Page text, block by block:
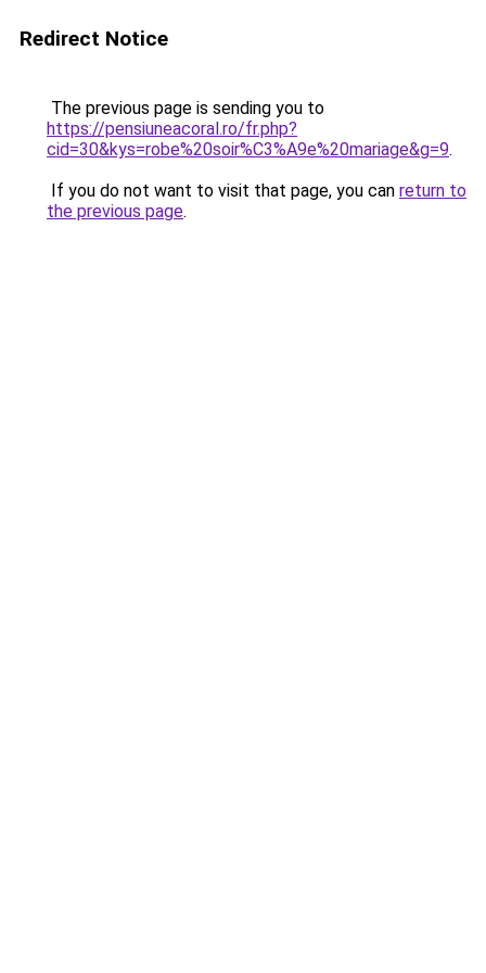
Redirect Notice
The previous page is sending you to
https://pensiuneacoral.ro/fr.php?
cid=30&kys=robe%20soir%C3%A9e%20mariage&g=9.
If you do not want to visit that page, you can return to
the previous page.